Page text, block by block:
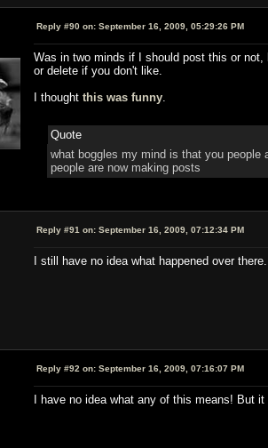
Reply #90 on: September 16, 2009, 05:29:26 PM
Was in two minds if I should post this or
or delete if you don't like.
I thought this was funny
Quote
what boggles my mind is that you
people are now making posts
Reply #91 on: September 16, 2009, 07:12:34 PM
I still have no idea what happened over
Reply #92 on: September 16, 2009, 07:16:07 PM
I have no idea what any of this means! But